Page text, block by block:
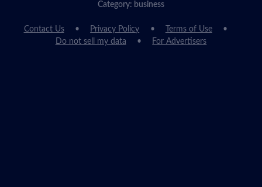
Category: business
Contact Us Privacy Policy
Terms of Use
Do not sell my data
For Advertisers